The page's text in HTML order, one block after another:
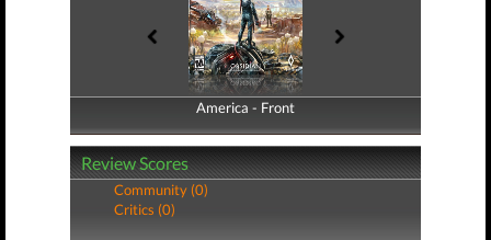
America - Front
America - Back
Review Scores
Community (0)
Critics (0)